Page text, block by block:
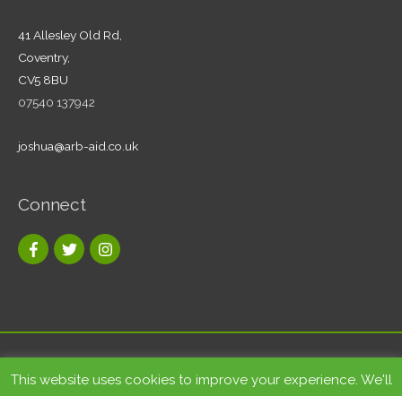
41 Allesley Old Rd,
Coventry,
CV5 8BU
07540 137942
joshua@arb-aid.co.uk
Connect
Arb-Aid
This website uses cookies to improve your experience. We'll